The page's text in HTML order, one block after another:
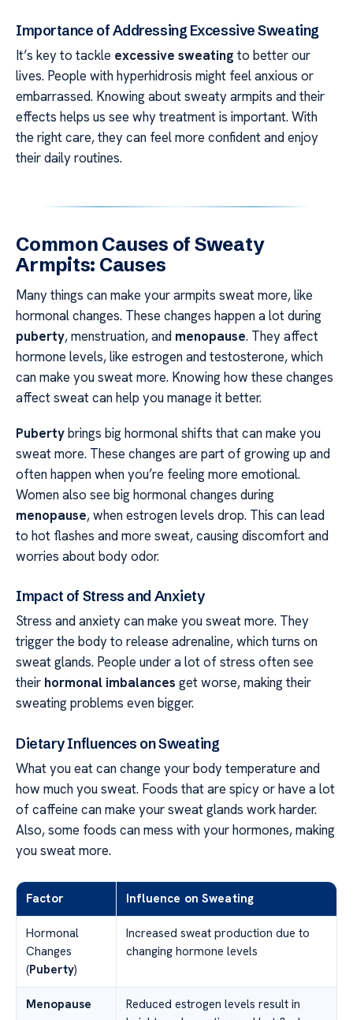
Importance of Addressing Excessive Sweating
It’s key to tackle excessive sweating to better our
lives. People with hyperhidrosis might feel anxious or
embarrassed. Knowing about sweaty armpits and their
effects helps us see why treatment is important. With
the right care, they can feel more confident and enjoy
their daily routines.
Common Causes of Sweaty
Armpits: Causes
Many things can make your armpits sweat more, like
hormonal changes. These changes happen a lot during
puberty, menstruation, and menopause. They affect
hormone levels, like estrogen and testosterone, which
can make you sweat more. Knowing how these changes
affect sweat can help you manage it better.
Pubertybrings big hormonal shifts that can make you
sweat more. These changes are part of growing up and
often happen when you’re feeling more emotional.
Women also see big hormonal changes during
menopause, when estrogen levels drop. This can lead
to hot flashes and more sweat, causing discomfort and
worries about body odor.
Impact of Stress and Anxiety
Stress and anxiety can make you sweat more. They
trigger the body to release adrenaline, which turns on
sweat glands. People under a lot of stress often see
their hormonal imbalances get worse, making their
sweating problems even bigger.
Dietary Influences on Sweating
What you eat can change your body temperature and
how much you sweat. Foods that are spicy or have a lot
of caffeine can make your sweat glands work harder.
Also, some foods can mess with your hormones, making
you sweat more.
Factor Influence on Sweating
Hormonal
Changes
(Puberty)
Increased sweat production due to
changing hormone levels
Menopause
Reduced estrogen levels result in